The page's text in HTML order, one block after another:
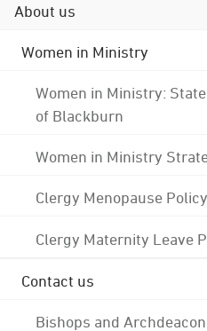
About us
Women in Ministry
Women in Ministry:
of Blackburn
Women in Ministry
Clergy Menopause Policy
Clergy Maternity Leave
Contact us
Bishops and